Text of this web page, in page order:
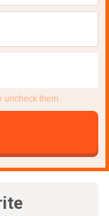
uncheck them.